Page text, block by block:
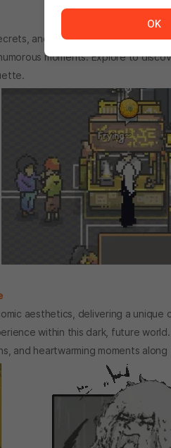
and Artis Impact offers rich
moments. Explore to
aesthetics, delivering a unique
within this dark, future world.
and heartwarming moments along
OK